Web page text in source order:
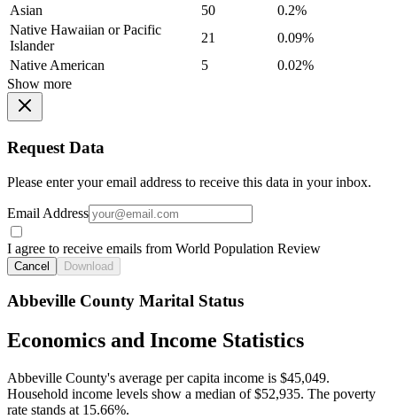
Asian
50
0.2%
Native Hawaiian or Pacific
Islander
21
0.09%
Native American
5
0.02%
Show more
Request Data
Please enter your email address to receive this data in your inbox.
Email Address
I agree to receive emails from World Population Review
Cancel Download
Abbeville County Marital Status
Economics and Income Statistics
Abbeville County's average per capita income is $45,049.
Household income levels show a median of $52,935. The poverty
rate stands at 15.66%.